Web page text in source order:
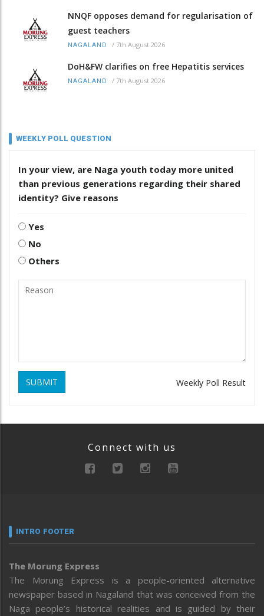
NNQF opposes demand for regularisation of
guest teachers
NAGALAND / 7th August 2026
DoH&FW clarifies on free Hepatitis services
NAGALAND / 7th August 2026
WEEKLY POLL QUESTION
In your view, are Naga youth today more united
than previous generations regarding their shared
identity? Give reasons
Yes
No
Others
SUBMIT Weekly Poll Result
Connect with us
INTRO FOOTER
The Morung Express
The Morung Express is a people-oriented alternative
newspaper based in Nagaland that was conceived from the
Naga people’s historical realities and is guided by their